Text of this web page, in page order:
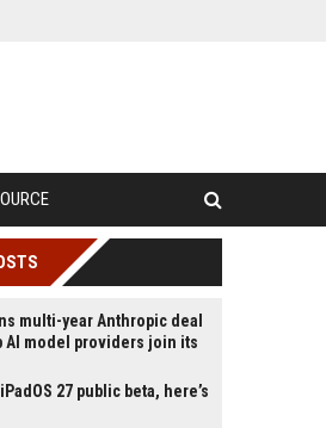
multi-year Anthropic deal
AI model providers join its
27 public beta, here’s